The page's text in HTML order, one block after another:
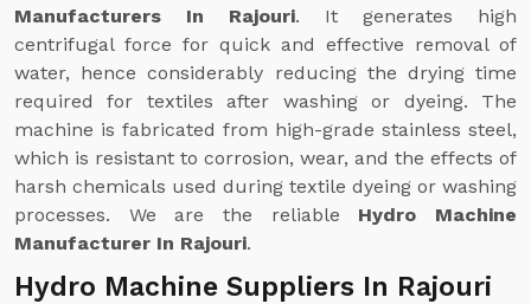
Manufacturers In Rajouri. It generates high
centrifugal force for quick and effective removal of
water, hence considerably reducing the drying time
required for textiles after washing or dyeing. The
machine is fabricated from high-grade stainless steel,
which is resistant to corrosion, wear, and the effects of
harsh chemicals used during textile dyeing or washing
processes. We are the reliable Hydro Machine
Manufacturer In Rajouri.
Hydro Machine Suppliers In Rajouri